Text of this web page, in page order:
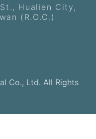
St., Hualien City,
(R.O.C.)
Co., Ltd. All Rights